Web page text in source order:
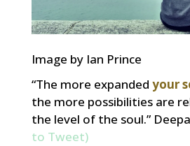
Image by Ian Prince
“The more expanded your
the more possibilities are
the level of the soul.”
to Tweet)